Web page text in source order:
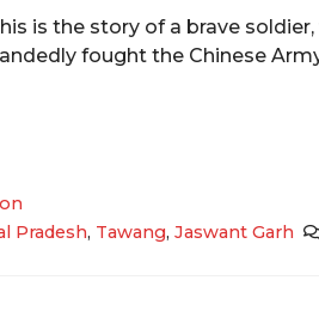
is the story of a brave
fought the Chinese
Pradesh, Tawang,Jaswant Garh